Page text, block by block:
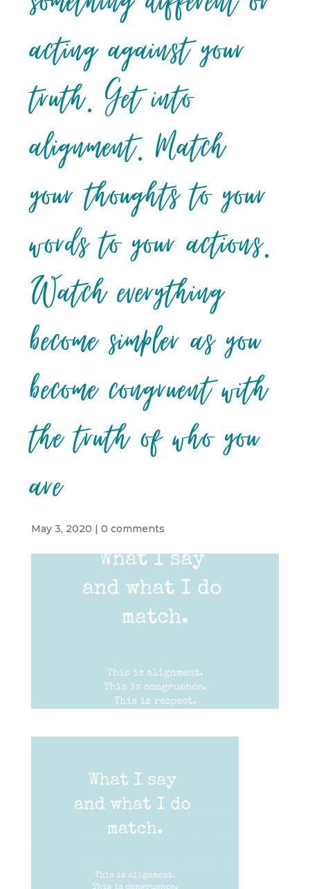
acting against your
truth. Get into
alignment. Match
your thoughts to your
words to your actions.
Watch everything
become simpler as you
become congruent with
the truth of who you
are
May 3, 2020 | 0 comments